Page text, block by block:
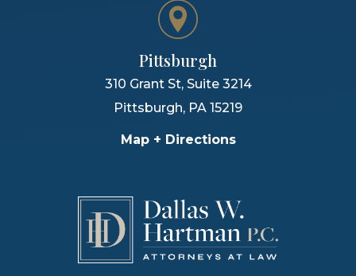
Pittsburgh
310 Grant St, Suite 3214
Pittsburgh, PA 15219
Map + Directions